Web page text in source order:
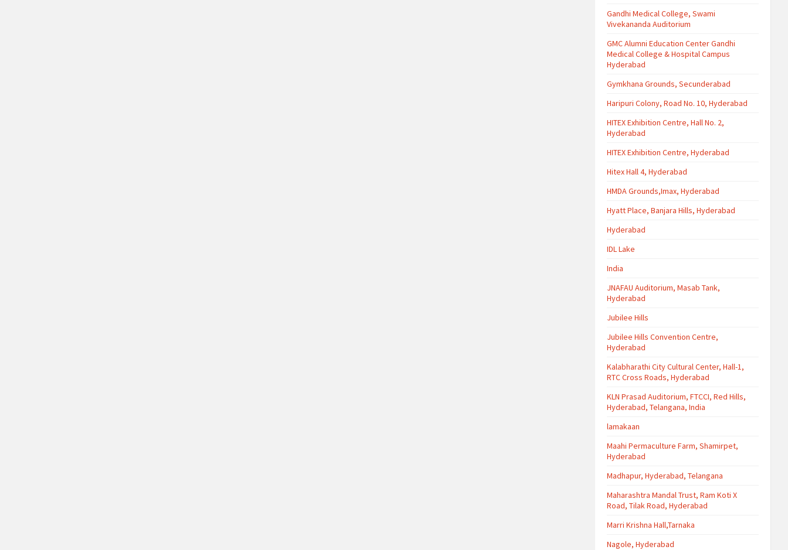
Gandhi Medical College, Swami
Vivekananda Auditorium
GMC Alumni Education Center Gandhi
Medical College & Hospital Campus
Hyderabad
Gymkhana Grounds, Secunderabad
Haripuri Colony, Road No. 10, Hyderabad
HITEX Exhibition Centre, Hall No. 2,
Hyderabad
HITEX Exhibition Centre, Hyderabad
Hitex Hall 4, Hyderabad
HMDA Grounds,Imax, Hyderabad
Hyatt Place, Banjara Hills, Hyderabad
Hyderabad
IDL Lake
India
JNAFAU Auditorium, Masab Tank,
Hyderabad
Jubilee Hills
Jubilee Hills Convention Centre,
Hyderabad
Kalabharathi City Cultural Center, Hall-1,
RTC Cross Roads, Hyderabad
KLN Prasad Auditorium, FTCCI, Red Hills,
Hyderabad, Telangana, India
lamakaan
Maahi Permaculture Farm, Shamirpet,
Hyderabad
Madhapur, Hyderabad, Telangana
Maharashtra Mandal Trust, Ram Koti X
Road, Tilak Road, Hyderabad
Marri Krishna Hall,Tarnaka
Nagole, Hyderabad